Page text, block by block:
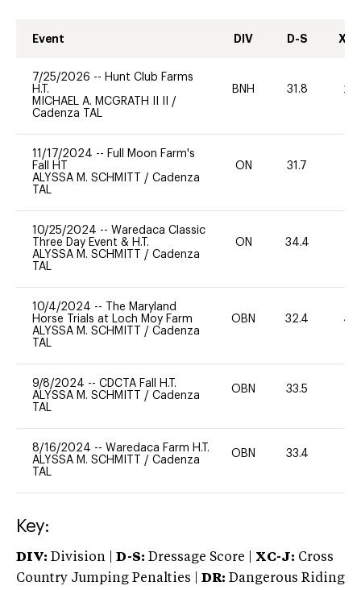
Event DIV D-S XC-
7/25/2026 -- Hunt Club Farms
H.T.
MICHAEL A. MCGRATH II II
/
Cadenza TAL
BNH 31.8 20
11/17/2024 -- Full Moon Farm's
Fall HT
ALYSSA M. SCHMITT / Cadenza
TAL
ON 31.7
10/25/2024 -- Waredaca Classic
Three Day Event & H.T.
ALYSSA M. SCHMITT / Cadenza
TAL
ON 34.4
10/4/2024 --
The Maryland
Horse Trials at Loch Moy Farm
ALYSSA M. SCHMITT / Cadenza
TAL
OBN 32.4 40
9/8/2024 -- CDCTA Fall H.T.
ALYSSA M. SCHMITT / Cadenza
TAL
OBN 33.5
8/16/2024 -- Waredaca Farm H.T.
ALYSSA M. SCHMITT / Cadenza
TAL
OBN 33.4
Key:
DIV: Division | D-S: Dressage Score | XC-J: Cross
Country Jumping Penalties |
DR: Dangerous Riding